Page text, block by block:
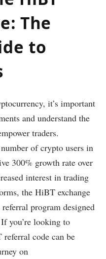
The
to
it’s important
and understand the
traders.
of crypto users in
300% growth rate over
interest in trading
the HiBT exchange
program designed
you’re looking to
code can be
on